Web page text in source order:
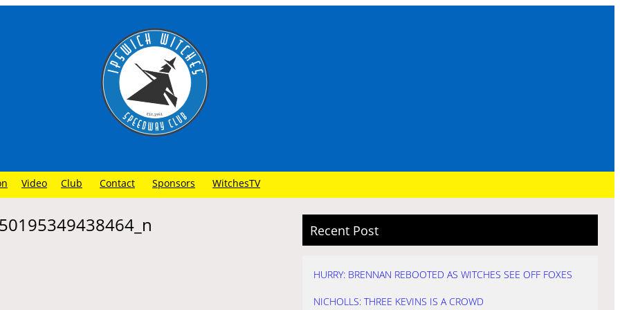
Video Club Contact Sponsors WitchesTV
Recent Post
HURRY: BRENNAN REBOOTED AS WITCHES SEE OFF FOXES
NICHOLLS: THREE KEVINS IS A CROWD